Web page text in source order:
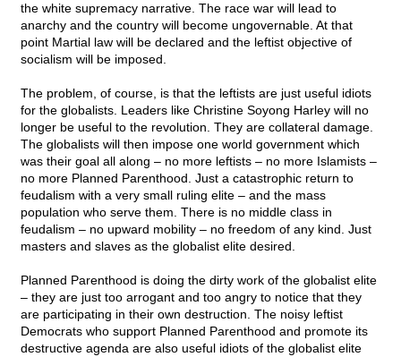
the white supremacy narrative. The race war will lead to
anarchy and the country will become ungovernable. At that
point Martial law will be declared and the leftist objective of
socialism will be imposed.
The problem, of course, is that the leftists are just useful idiots
for the globalists. Leaders like Christine Soyong Harley will no
longer be useful to the revolution. They are collateral damage.
The globalists will then impose one world government which
was their goal all along – no more leftists – no more Islamists –
no more Planned Parenthood. Just a catastrophic return to
feudalism with a very small ruling elite – and the mass
population who serve them. There is no middle class in
feudalism – no upward mobility – no freedom of any kind. Just
masters and slaves as the globalist elite desired.
Planned Parenthood is doing the dirty work of the globalist elite
– they are just too arrogant and too angry to notice that they
are participating in their own destruction. The noisy leftist
Democrats who support Planned Parenthood and promote its
destructive agenda are also useful idiots of the globalist elite